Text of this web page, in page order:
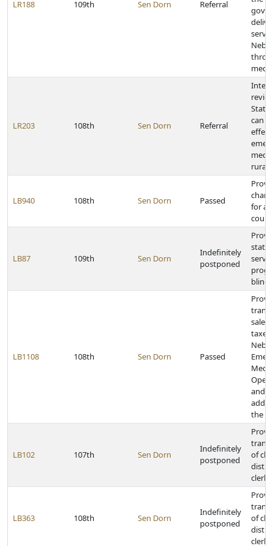
LR188 109th Sen Dorn Referral
LR203 108th Sen Dorn Referral
State
can
rural
LB940 108th Sen Dorn Passed
for
LB87 109th Sen Dorn
Indefinitely
postponed
blind
LB1108 108th Sen Dorn Passed
sales
and
the
LB102 107th Sen Dorn
Indefinitely
postponed
of
clerk
LB363 108th Sen Dorn
Indefinitely
postponed
of
clerk